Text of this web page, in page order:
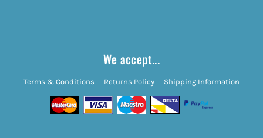
We accept...
Terms & Conditions Returns Policy Shipping Information